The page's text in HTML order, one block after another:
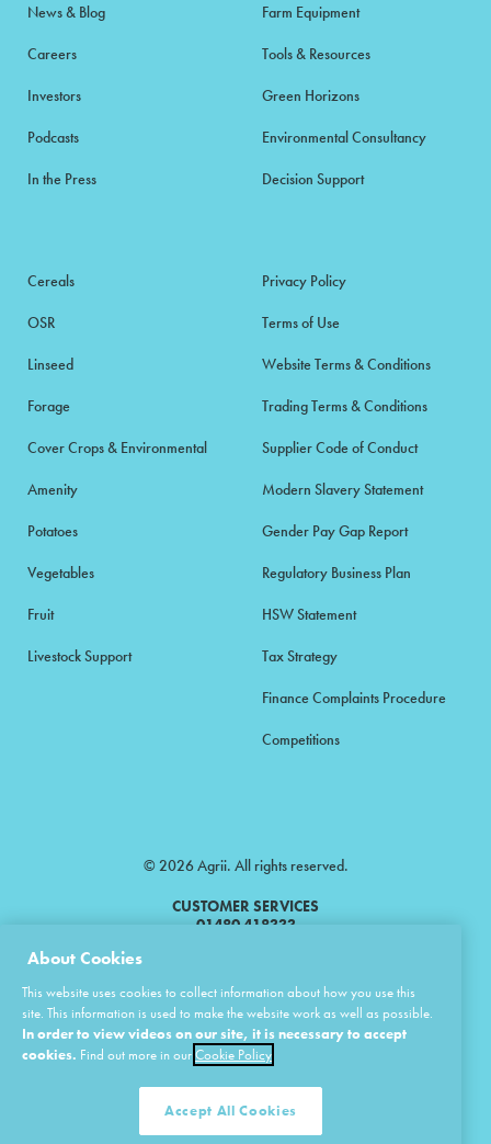
News & Blog
Careers
Investors
Podcasts
In the Press
Farm Equipment
Tools & Resources
Green Horizons
Environmental Consultancy
Decision Support
Cereals
OSR
Linseed
Forage
Cover Crops & Environmental
Amenity
Potatoes
Vegetables
Fruit
Livestock Support
Privacy Policy
Terms of Use
Website Terms & Conditions
Trading Terms & Conditions
Supplier Code of Conduct
Modern Slavery Statement
Gender Pay Gap Report
Regulatory Business Plan
HSW Statement
Tax Strategy
Finance Complaints Procedure
Competitions
© 2026 Agrii. All rights reserved.
CUSTOMER SERVICES
01480 418333
Products Limited.
Masstock Arable (UK) Limited Head Office: Andoversford, Cheltenham,
Gloucestershire, GL54 4LZ.
Registered in England 02387531.
United Agri Products Limited: Station Road, Andoversford, Cheltenham,
Gloucestershire, GL54 4LZ.
About Cookies
This website uses cookies to collect information about how you use this
site. This information is used to make the website work as well as possible.
In order to view videos on our site, it is necessary to accept
cookies. Find out more in ourCookie Policy
Accept All Cookies